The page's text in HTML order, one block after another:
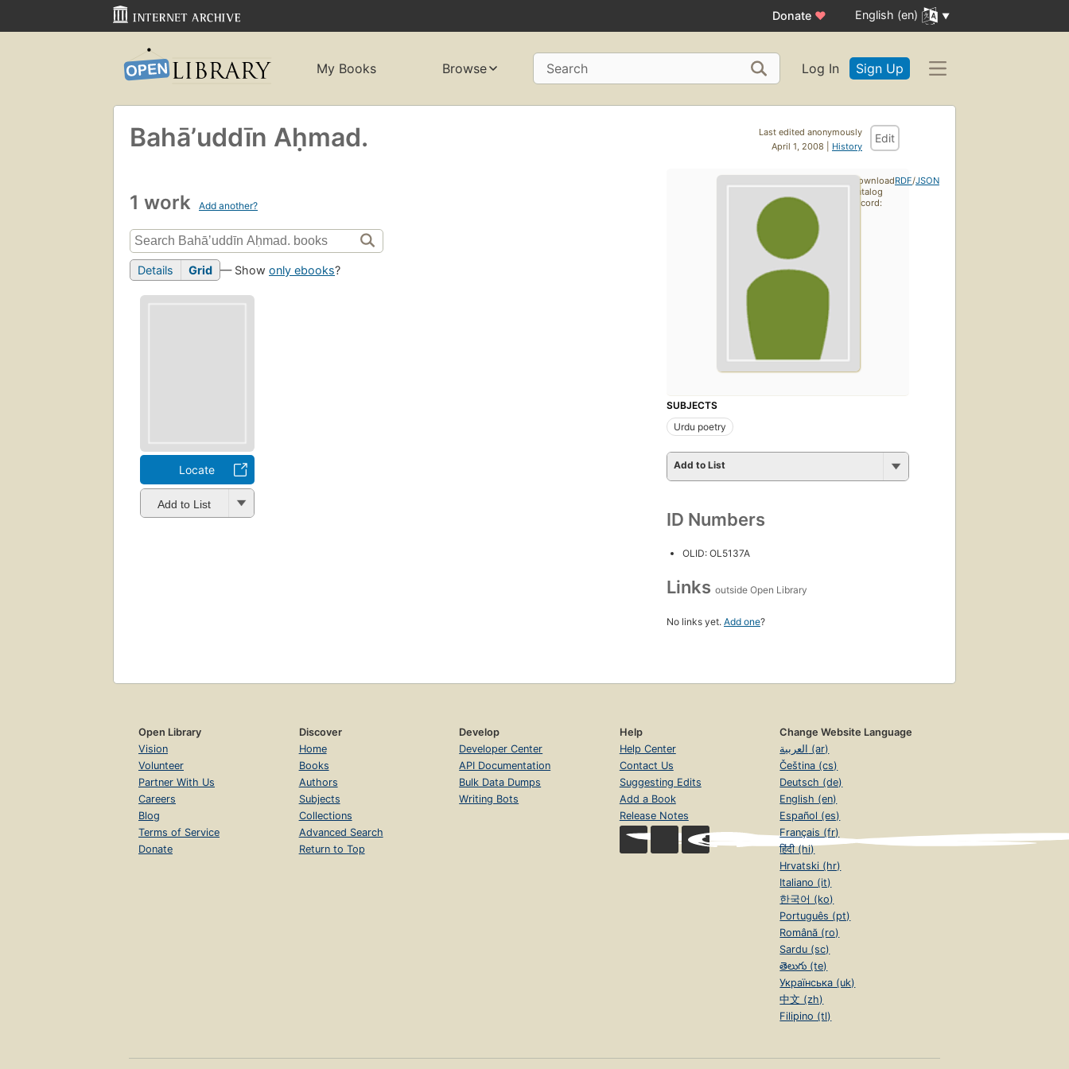
Donate ♥ English (en)
My Books Browse Search Log In Sign Up
Last edited anonymously
April 1, 2008 | History
Edit
Bahāʼuddīn Aḥmad.
1 work Add another?
Details Grid — Show only ebooks?
Locate
Add to List
SUBJECTS
Urdu poetry
Add to List
ID Numbers
OLID: OL5137A
Links outside Open Library
No links yet. Add one?
Download
catalog
record:
RDF/JSON
Open Library
Vision
Volunteer
Partner With Us
Careers
Blog
Terms of Service
Donate
Discover
Home
Books
Authors
Subjects
Collections
Advanced Search
Return to Top
Develop
Developer Center
API Documentation
Bulk Data Dumps
Writing Bots
Help
Help Center
Contact Us
Suggesting Edits
Add a Book
Release Notes
Change Website Language
العربية (ar)
Čeština (cs)
Deutsch (de)
English (en)
Español (es)
Français (fr)
हिंदी (hi)
Hrvatski (hr)
Italiano (it)
한국어 (ko)
Português (pt)
Română (ro)
Sardu (sc)
తెలుగు (te)
Українська (uk)
中文 (zh)
Filipino (tl)